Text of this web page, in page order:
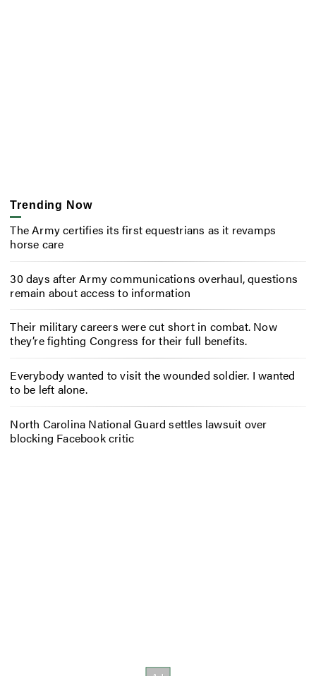
Trending Now
The Army certifies its first equestrians as it revamps
horse care
30 days after Army communications overhaul, questions
remain about access to information
Their military careers were cut short in combat. Now
they’re fighting Congress for their full benefits.
Everybody wanted to visit the wounded soldier. I wanted
to be left alone.
North Carolina National Guard settles lawsuit over
blocking Facebook critic